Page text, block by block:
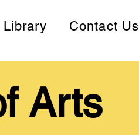
Library Contact Us
Arts